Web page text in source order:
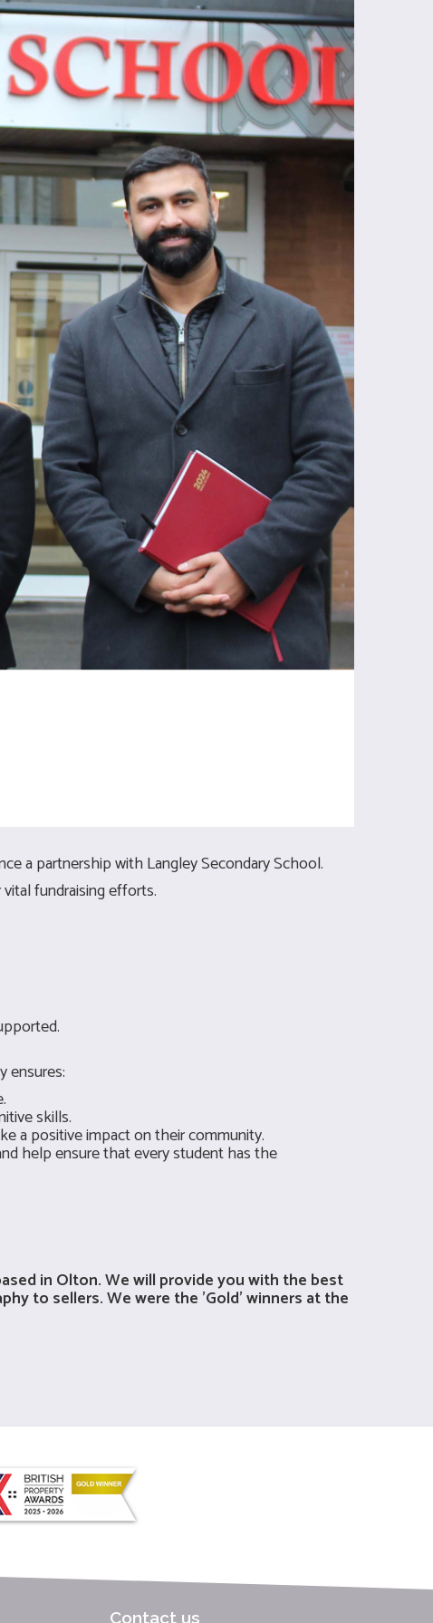
a partnership with Langley Secondary School.
fundraising efforts.
ensures:
skills.
a positive impact on their community.
help ensure that every student has the
in Olton. We will provide you with the best
to sellers. We were the 'Gold' winners at the
Contact us